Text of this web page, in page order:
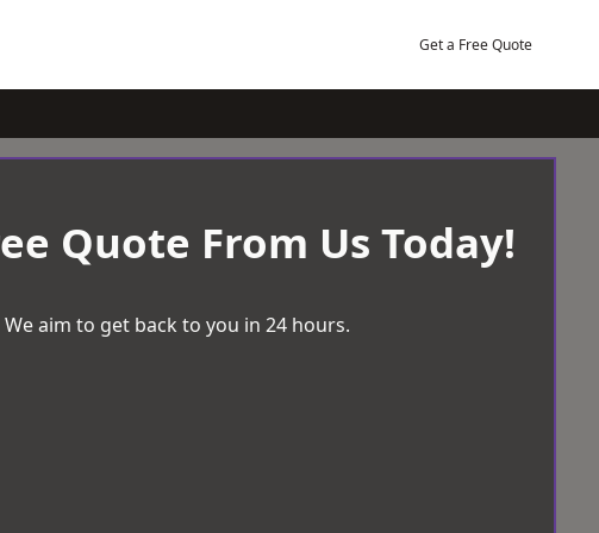
Get a Free Quote
Quote From Us Today!
We aim to get back to you in 24 hours.